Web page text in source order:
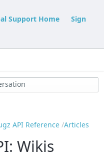
Support Home
Sign
API Reference Articles
Wikis